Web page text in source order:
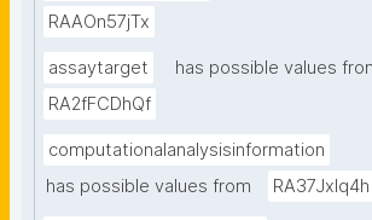
RAAOn57jTx
assaytarget
has possible values
RA2fFCDhQf
computationalanalysisinformation
has possible values from
RA37Jxlq4h